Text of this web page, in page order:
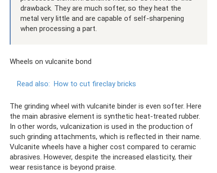
drawback. They are much softer, so they heat the
metal very little and are capable of self-sharpening
when processing a part.
Wheels on vulcanite bond
Read also: How to cut fireclay bricks
The grinding wheel with vulcanite binder is even softer. Here
the main abrasive element is synthetic heat-treated rubber.
In other words, vulcanization is used in the production of
such grinding attachments, which is reflected in their name.
Vulcanite wheels have a higher cost compared to ceramic
abrasives. However, despite the increased elasticity, their
wear resistance is beyond praise.